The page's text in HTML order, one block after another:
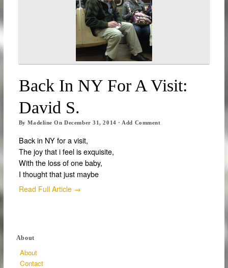
Back In NY For A Visit:
David S.
ByMadeline OnDecember 31, 2014 · Add Comment
Back in NY for a visit,
The joy that i feel is exquisite,
With the loss of one baby,
I thought that just maybe
Read Full Article →
About
About
Contact